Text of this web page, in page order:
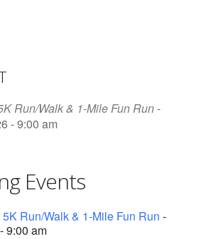
Event Directors
Information
Run/Walk & 1-Mile Fun Run-
- 9:00 am
Events
Run/Walk & 1-Mile Fun Run -
9:00 am